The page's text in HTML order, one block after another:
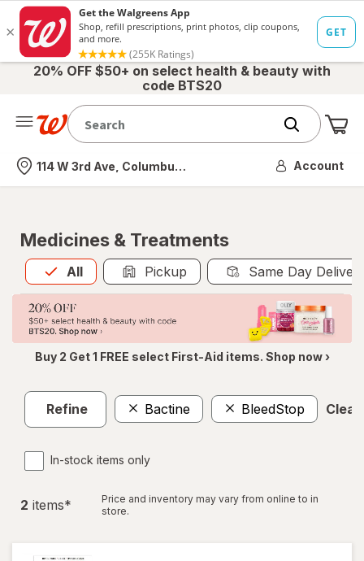
20% OFF $50+ on select health & beauty with
code BTS20
Nearest store
114 W 3rd Ave, Columbus, OH Account
Medicines & Treatments
All
Allis selected Pickup Same Day
Buy 2 Get 1 FREE select First-Aid items. Shop now ›
Refine Bactine BleedStop Clear
In-stock items only
2 items*
Price and inventory may vary from online to in
store.